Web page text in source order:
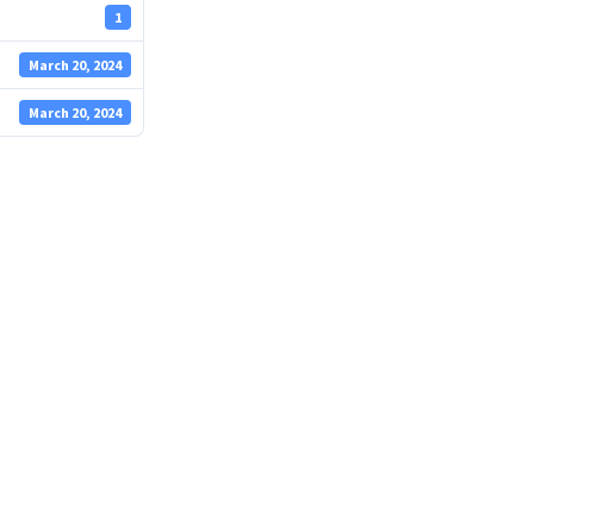
1
March 20, 2024
March 20, 2024